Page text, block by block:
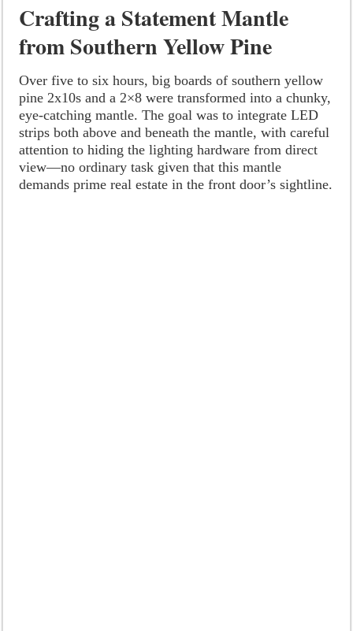
Crafting a Statement Mantle
from Southern Yellow Pine
Over five to six hours, big boards of southern yellow
pine 2x10s and a 2×8 were transformed into a chunky,
eye-catching mantle. The goal was to integrate LED
strips both above and beneath the mantle, with careful
attention to hiding the lighting hardware from direct
view—no ordinary task given that this mantle
demands prime real estate in the front door’s sightline.